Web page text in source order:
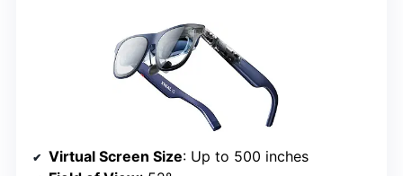
Virtual Screen Size: Up to 500 inches